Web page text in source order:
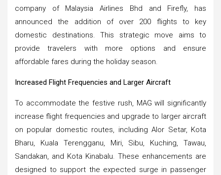
company of Malaysia Airlines Bhd and Firefly, has
announced the addition of over 200 flights to key
domestic destinations. This strategic move aims to
provide travelers with more options and ensure
affordable fares during the holiday season.
Increased Flight Frequencies and Larger Aircraft
To accommodate the festive rush, MAG will significantly
increase flight frequencies and upgrade to larger aircraft
on popular domestic routes, including Alor Setar, Kota
Bharu, Kuala Terengganu, Miri, Sibu, Kuching, Tawau,
Sandakan, and Kota Kinabalu. These enhancements are
designed to support the expected surge in passenger